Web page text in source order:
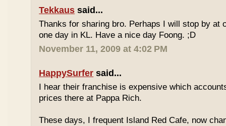
Tekkaus said...
Thanks for sharing bro. Perhaps I will stop by at
one day in KL. Have a nice day Foong. ;D
November 11, 2009 at 4:02 PM
HappySurfer said...
I hear their franchise is expensive which
prices there at Pappa Rich.
These days, I frequent Island Red Cafe, now